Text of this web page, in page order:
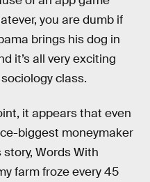
you are dumb if
brings his dog in
it’s all very exciting
class.
it appears that even
biggest moneymaker
Words With
farm froze every 45